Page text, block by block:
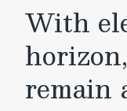
With
remain